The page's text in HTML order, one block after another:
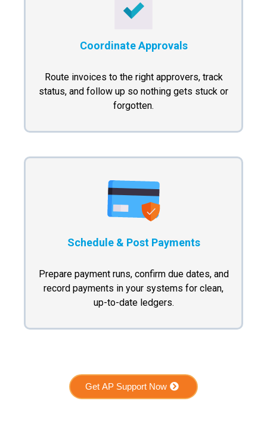
Coordinate Approvals
Route invoices to the right approvers, track
status, and follow up so nothing gets stuck or
forgotten.
Schedule & Post Payments
Prepare payment runs, confirm due dates, and
record payments in your systems for clean,
up-to-date ledgers.
Get AP Support Now